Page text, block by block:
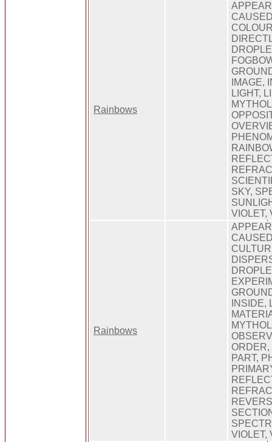
Rainbows
IMAGE,
LIGHT,
SKY,
VIOLET,
Rainbows
INSIDE,
ORDER,
PART,
VIOLET,